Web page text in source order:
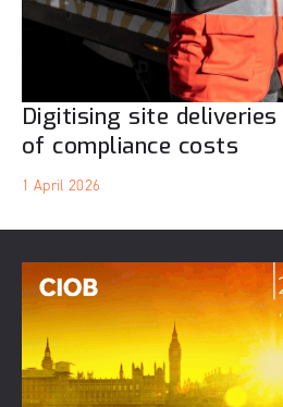
Digitising site
of compliance costs
1 April 2026